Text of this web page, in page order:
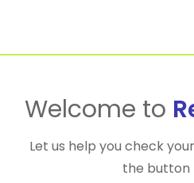
For
Welcome to
Let us help you check
the button